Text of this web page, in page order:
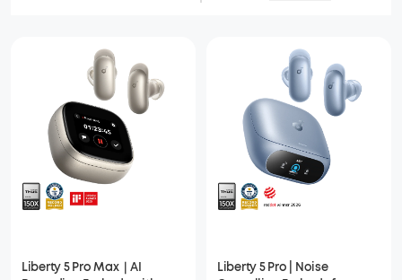
Liberty 5 Pro Max｜AI
Liberty 5 Pro | Noise